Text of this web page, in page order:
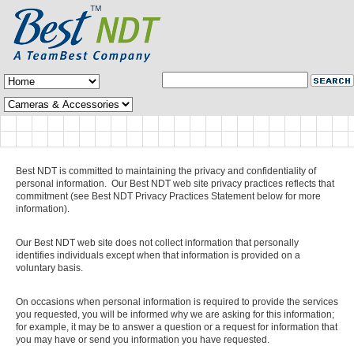
Best NDT is committed to maintaining the privacy and confidentiality of
personal information. Our Best NDT web site privacy practices reflects that
commitment (see Best NDT Privacy Practices Statement below for more
information).
Our Best NDT web site does not collect information that personally
identifies individuals except when that information is provided on a
voluntary basis.
On occasions when personal information is required to provide the services
you requested, you will be informed why we are asking for this information;
for example, it may be to answer a question or a request for information that
you may have or send you information you have requested.